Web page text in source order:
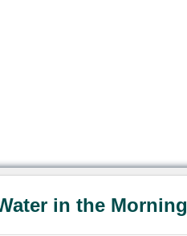
in the Morning